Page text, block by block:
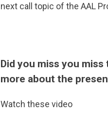
next call topic of the AAL
Did you miss you
more about the
Watch these video